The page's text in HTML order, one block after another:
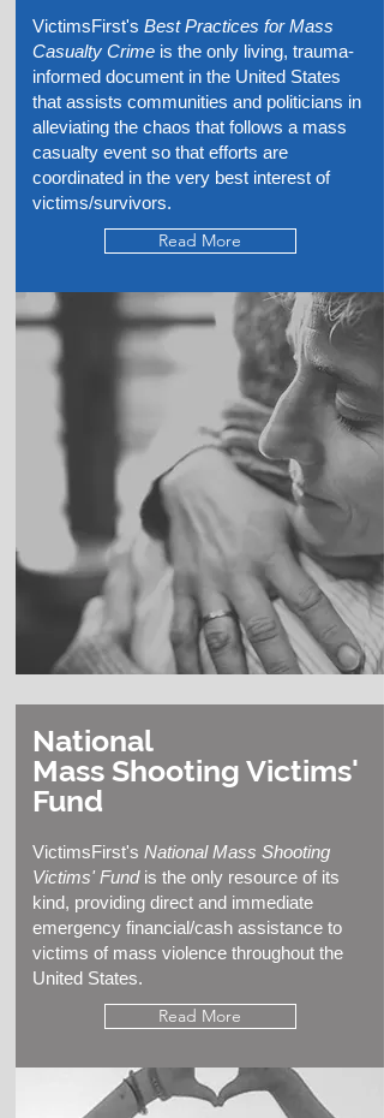
VictimsFirst's Best Practices for Mass
Casualty Crimeis the only living, trauma-
informed document in the United States
that assists communities and politicians in
alleviating the chaos that follows a mass
casualty event so that efforts are
coordinated in the very best interest of
victims/survivors.
Read More
National
Mass Shooting Victims'
Fund
VictimsFirst's National Mass Shooting
Victims' Fundis the only resource of its
kind, providing direct and immediate
emergency financial/cash assistance to
victims of mass violence throughout the
United States.
Read More